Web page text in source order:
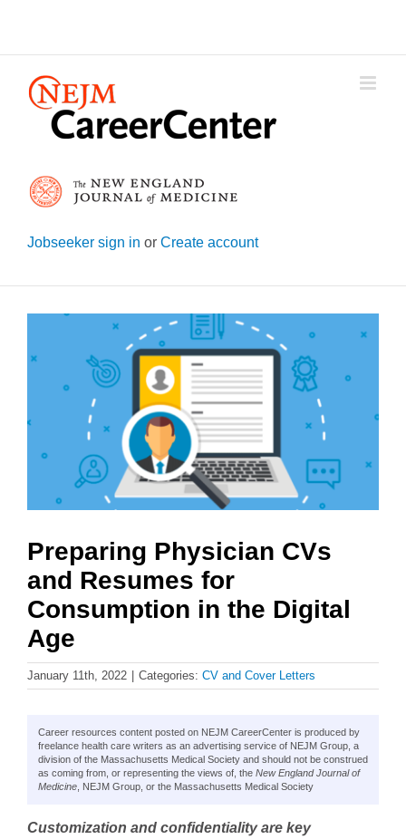
Jobseeker sign in or Create account
Image
Preparing Physician CVs
and Resumes for
Consumption in the Digital
Age
January 11th, 2022 Categories: CV and Cover Letters
Career resources content posted on NEJM CareerCenter is produced by
freelance health care writers as an advertising service of NEJM Group, a
division of the Massachusetts Medical Society and should not be construed
as coming from, or representing the views of, the New England Journal of
Medicine , NEJM Group, or the Massachusetts Medical Society
Customization and confidentiality are key